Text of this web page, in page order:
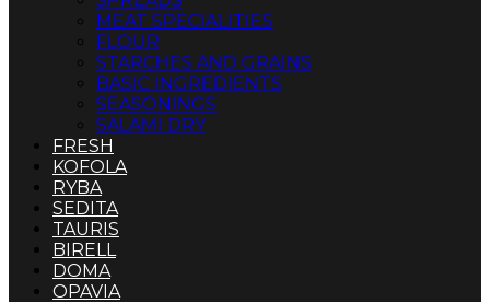
MEAT SPECIALITIES
FLOUR
STARCHES AND GRAINS
BASIC INGREDIENTS
SEASONINGS
SALAMI DRY
FRESH
KOFOLA
RYBA
SEDITA
TAURIS
BIRELL
DOMA
OPAVIA